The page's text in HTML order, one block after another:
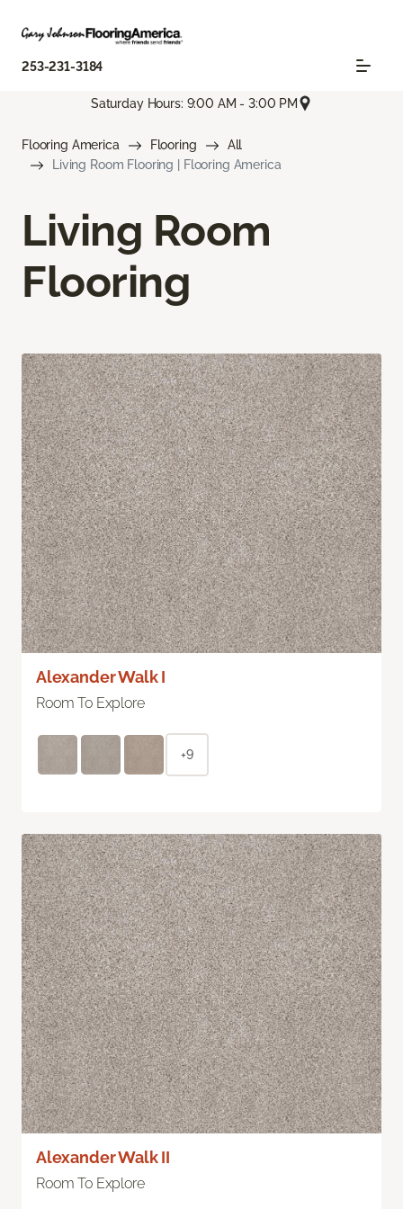
253-231-3184
Saturday Hours: 9:00 AM - 3:00 PM
Flooring America Flooring
All
Living Room Flooring | Flooring America
Living Room
Flooring
Alexander Walk I
Room To Explore
+9
Alexander Walk II
Room To Explore